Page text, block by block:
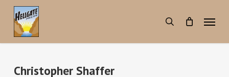
main
content
search
Menu
Christopher Shaffer